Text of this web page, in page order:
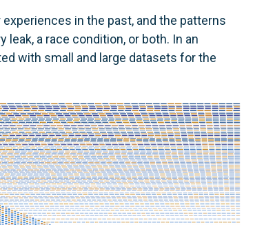
in the past, and the patterns
a race condition, or both. In an
with small and large datasets for the